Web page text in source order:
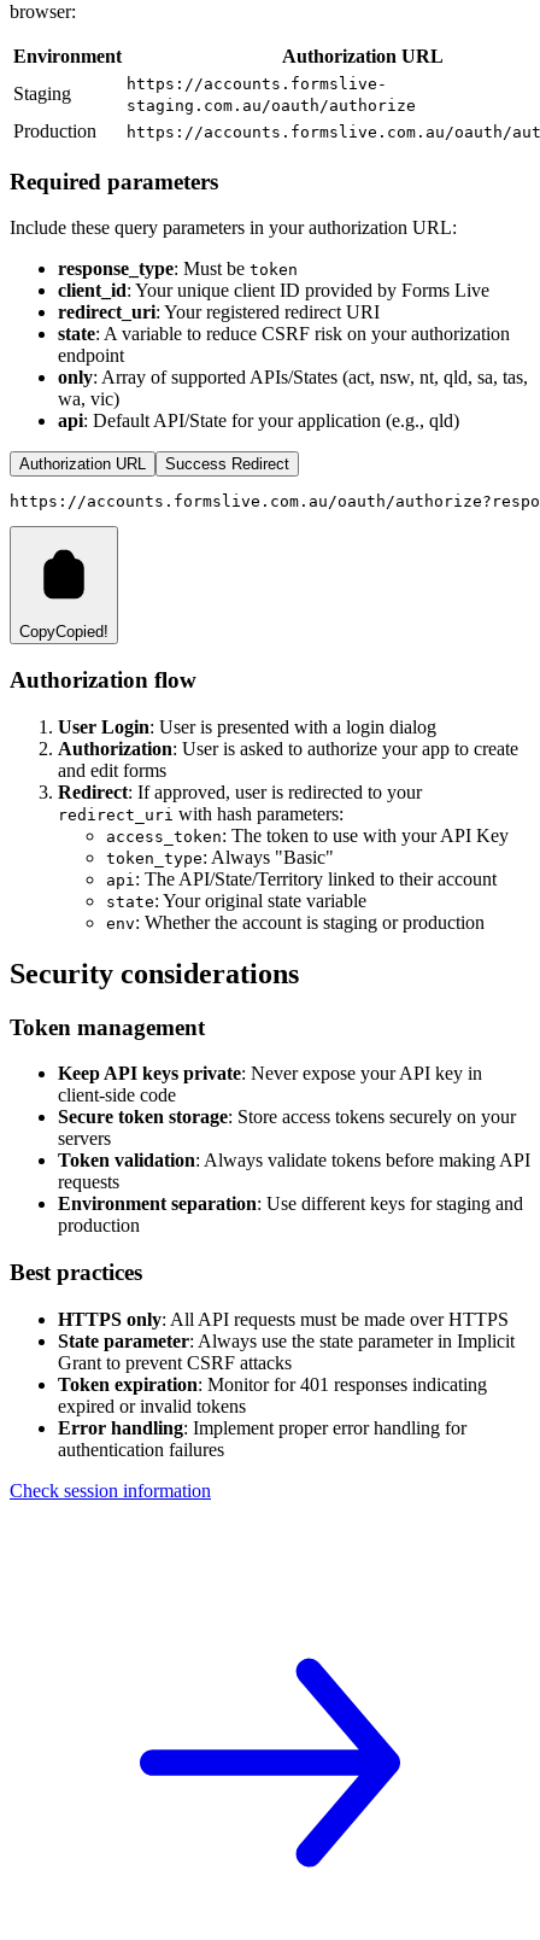
browser:
Environment
Authorization URL
Staging
https://accounts.formslive-
staging.com.au/oauth/authorize
Production https://accounts.formslive.com.au/oauth/
Required parameters
Include these query parameters in your authorization URL:
response_type: Must be token
client_id: Your unique client ID provided by Forms Live
redirect_uri: Your registered redirect URI
state: A variable to reduce CSRF risk on your authorization
endpoint
only: Array of supported APIs/States (act, nsw, nt, qld, sa, tas,
wa, vic)
api: Default API/State for your application (e.g., qld)
Authorization URL Success Redirect
https://accounts.formslive.com.au/oauth/
CopyCopied!
Authorization flow
User Login: User is presented with a login dialog
Authorization: User is asked to authorize your app to create
and edit forms
Redirect: If approved, user is redirected to your
redirect_uri with hash parameters:
access_token: The token to use with your API Key
token_type: Always "Basic"
api : The API/State/Territory linked to their account
state: Your original state variable
env: Whether the account is staging or production
Security considerations
Token management
Keep API keys private: Never expose your API key in
client-side code
Secure token storage: Store access tokens securely on your
servers
Token validation: Always validate tokens before making API
requests
Environment separation: Use different keys for staging and
production
Best practices
HTTPS only: All API requests must be made over HTTPS
State parameter: Always use the state parameter in Implicit
Grant to prevent CSRF attacks
Token expiration: Monitor for 401 responses indicating
expired or invalid tokens
Error handling: Implement proper error handling for
authentication failures
Check session information